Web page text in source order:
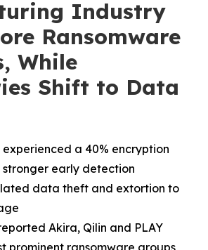
Industry
Ransomware
While
Shift to Data
a 40% encryption
early detection
data theft and extortion to
Akira, Qilin and PLAY
prominent ransomware groups